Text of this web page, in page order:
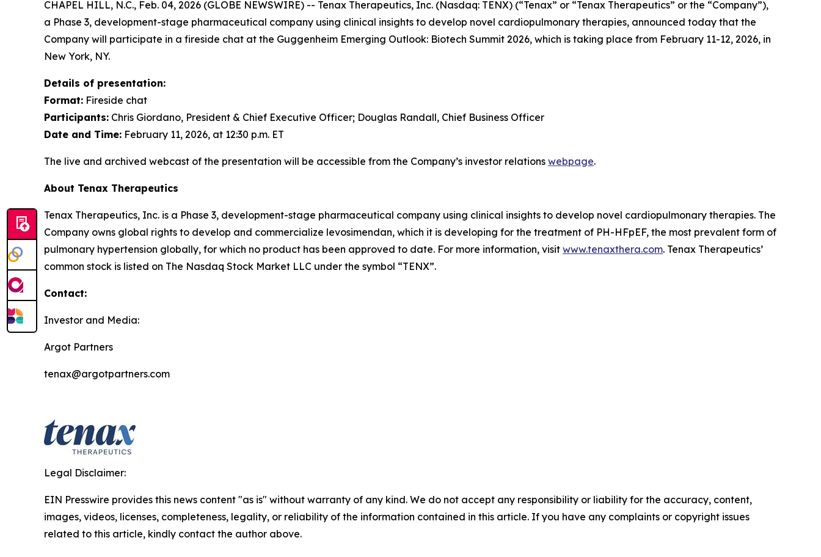
CHAPEL HILL, N.C., Feb. 04, 2026 (GLOBE NEWSWIRE) -- Tenax Therapeutics, Inc. (Nasdaq: TENX) (“Tenax” or “Tenax Therapeutics” or the “Company”),
a Phase 3, development-stage pharmaceutical company using clinical insights to develop novel cardiopulmonary therapies, announced today that the
Company will participate in a fireside chat at the Guggenheim Emerging Outlook: Biotech Summit 2026, which is taking place from February 11-12, 2026, in
New York, NY.
Details of presentation:
Format: Fireside chat
Participants: Chris Giordano, President & Chief Executive Officer; Douglas Randall, Chief Business Officer
Date and Time: February 11, 2026, at 12:30 p.m. ET
The live and archived webcast of the presentation will be accessible from the Company’s investor relations webpage.
About Tenax Therapeutics
Tenax Therapeutics, Inc. is a Phase 3, development-stage pharmaceutical company using clinical insights to develop novel cardiopulmonary therapies. The
Company owns global rights to develop and commercialize levosimendan, which it is developing for the treatment of PH-HFpEF, the most prevalent form of
pulmonary hypertension globally, for which no product has been approved to date. For more information, visit www.tenaxthera.com. Tenax Therapeutics’
common stock is listed on The Nasdaq Stock Market LLC under the symbol “TENX”.
Contact:
Investor and Media:
Argot Partners
tenax@argotpartners.com
Legal Disclaimer:
EIN Presswire provides this news content "as is" without warranty of any kind. We do not accept any responsibility or liability for the accuracy, content,
images, videos, licenses, completeness, legality, or reliability of the information contained in this article. If you have any complaints or copyright issues
related to this article, kindly contact the author above.